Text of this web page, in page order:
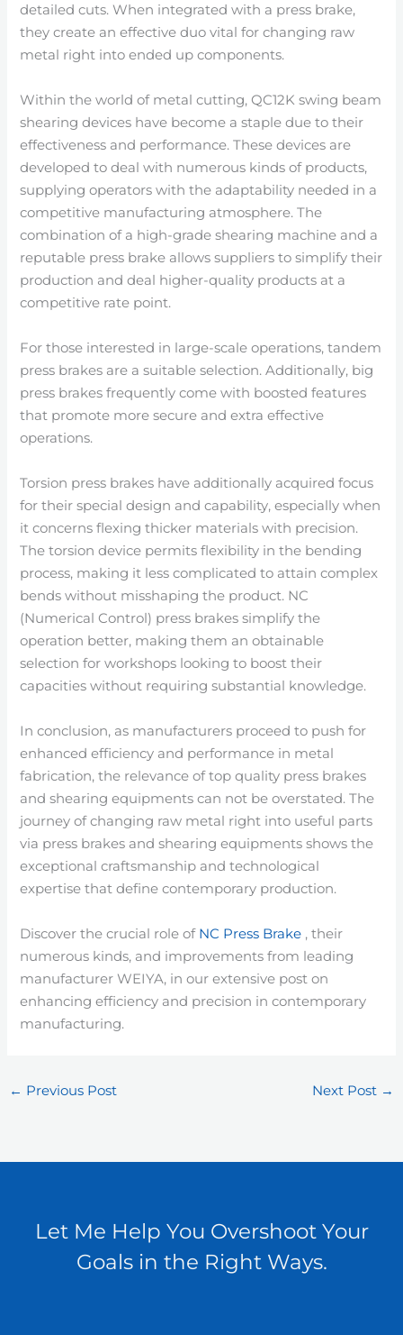
detailed cuts. When integrated with a press brake,
they create an effective duo vital for changing raw
metal right into ended up components.
Within the world of metal cutting, QC12K swing beam
shearing devices have become a staple due to their
effectiveness and performance. These devices are
developed to deal with numerous kinds of products,
supplying operators with the adaptability needed in a
competitive manufacturing atmosphere. The
combination of a high-grade shearing machine and a
reputable press brake allows suppliers to simplify their
production and deal higher-quality products at a
competitive rate point.
For those interested in large-scale operations, tandem
press brakes are a suitable selection. Additionally, big
press brakes frequently come with boosted features
that promote more secure and extra effective
operations.
Torsion press brakes have additionally acquired focus
for their special design and capability, especially when
it concerns flexing thicker materials with precision.
The torsion device permits flexibility in the bending
process, making it less complicated to attain complex
bends without misshaping the product. NC
(Numerical Control) press brakes simplify the
operation better, making them an obtainable
selection for workshops looking to boost their
capacities without requiring substantial knowledge.
In conclusion, as manufacturers proceed to push for
enhanced efficiency and performance in metal
fabrication, the relevance of top quality press brakes
and shearing equipments can not be overstated. The
journey of changing raw metal right into useful parts
via press brakes and shearing equipments shows the
exceptional craftsmanship and technological
expertise that define contemporary production.
Discover the crucial role of NC Press Brake , their
numerous kinds, and improvements from leading
manufacturer WEIYA, in our extensive post on
enhancing efficiency and precision in contemporary
manufacturing.
← Previous Post Next Post →
Let Me Help You Overshoot Your
Goals in the Right Ways.